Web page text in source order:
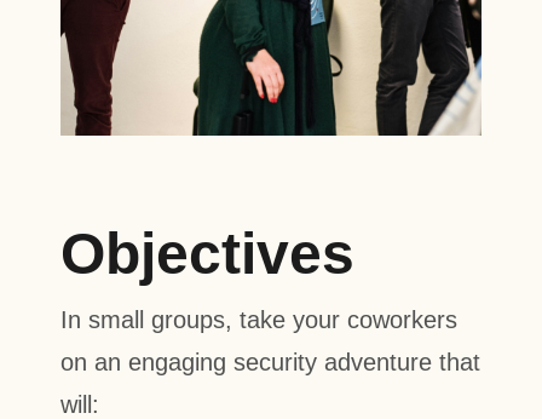
Objectives
In small groups, take your coworkers
on an engaging security adventure that
will: